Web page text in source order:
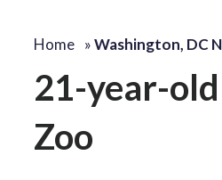
Home »Washington, DC
21-year-
Zoo